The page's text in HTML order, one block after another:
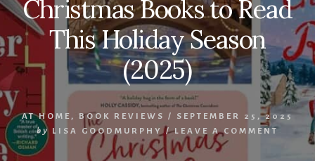
Christmas Books to Read
This Holiday Season
(2025)
AT HOME , BOOK REVIEWS /
SEPTEMBER 25, 2025
by LISA GOODMURPHY /LEAVE A COMMENT